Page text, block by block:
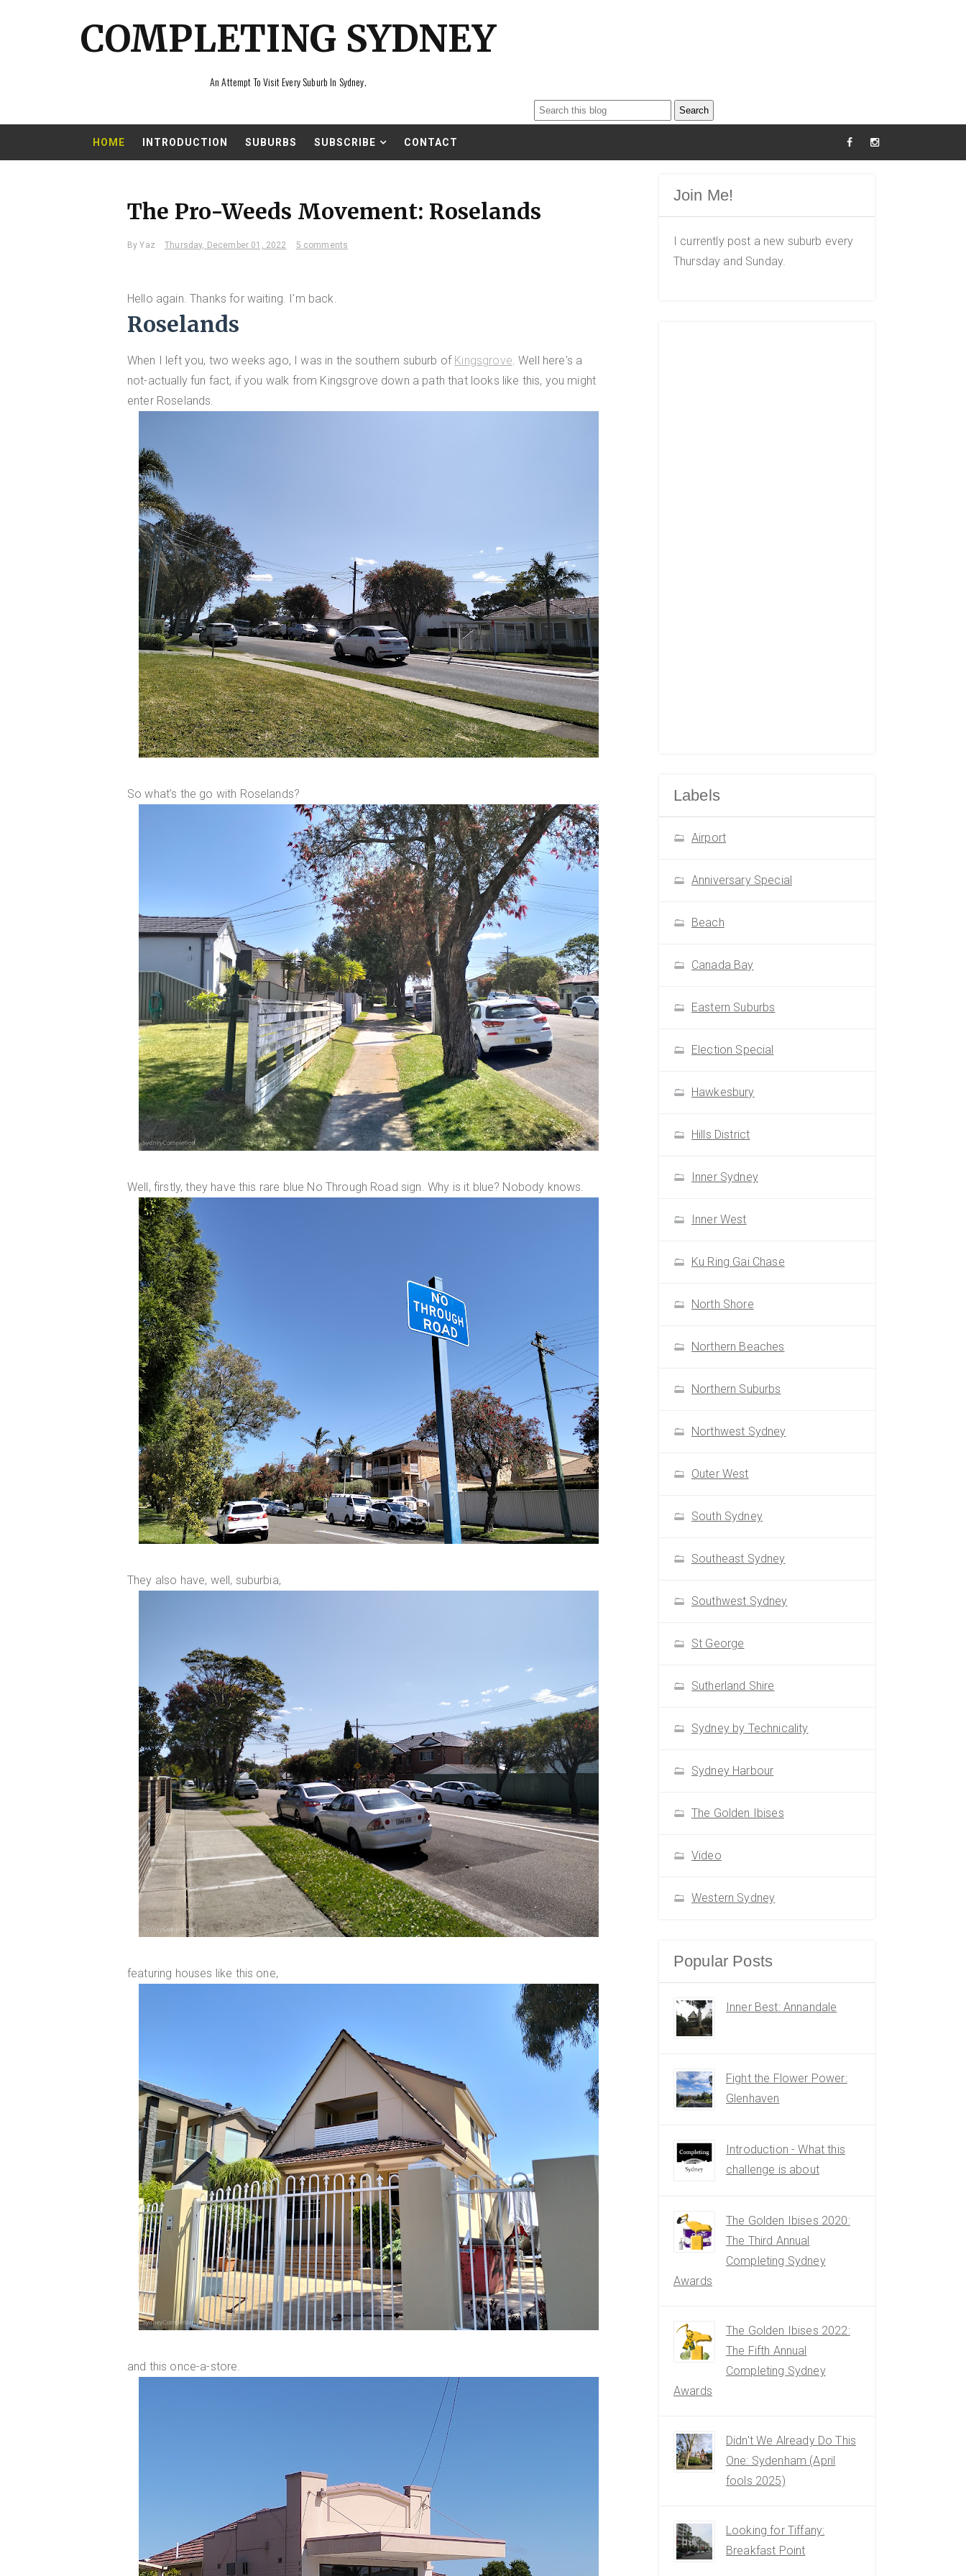
COMPLETING SYDNEY
An Attempt To Visit Every Suburb In Sydney.
HOME INTRODUCTION SUBURBS SUBSCRIBE CONTACT
The Pro-Weeds Movement: Roselands
ByYaz Thursday, December 01, 2022 5 comments
Hello again. Thanks for waiting. I'm back.
Roselands
When I left you, two weeks ago, I was in the southern suburb of Kingsgrove. Well here's a
not-actually fun fact, if you walk from Kingsgrove down a path that looks like this, you might
enter Roselands.
So what's the go with Roselands?
Well, firstly, they have this rare blue No Through Road sign. Why is it blue? Nobody knows.
They also have, well, suburbia,
featuring houses like this one,
and this once-a-store.
Join Me!
I currently post a new suburb every
Thursday and Sunday.
Labels
Airport
Anniversary Special
Beach
Canada Bay
Eastern Suburbs
Election Special
Hawkesbury
Hills District
Inner Sydney
Inner West
Ku Ring Gai Chase
North Shore
Northern Beaches
Northern Suburbs
Northwest Sydney
Outer West
South Sydney
Southeast Sydney
Southwest Sydney
St George
Sutherland Shire
Sydney by Technicality
Sydney Harbour
The Golden Ibises
Video
Western Sydney
Popular Posts
Inner Best: Annandale
Fight the Flower Power:
Glenhaven
Introduction - What this
challenge is about
The Golden Ibises 2020:
The Third Annual
Completing Sydney
Awards
The Golden Ibises 2022:
The Fifth Annual
Completing Sydney
Awards
Didn't We Already Do This
One: Sydenham (April
fools 2025)
Looking for Tiffany:
Breakfast Point